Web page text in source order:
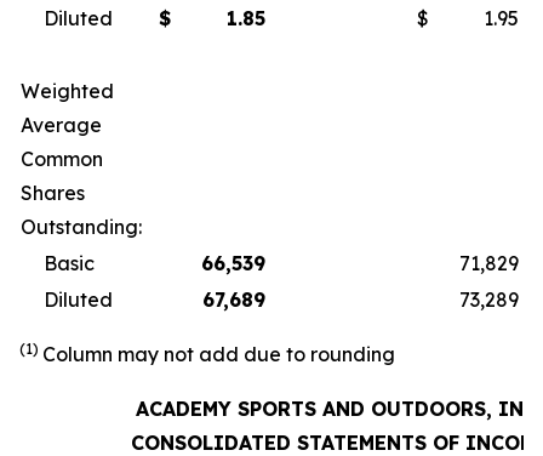
Diluted
$ 1.85 $ 1.95
Weighted
Average
Common
Shares
Outstanding:
Basic
66,539
71,829
Diluted
67,689 73,289
(1) Column may not add due to rounding
ACADEMY SPORTS AND OUTDOORS, INC.
CONSOLIDATED STATEMENTS OF